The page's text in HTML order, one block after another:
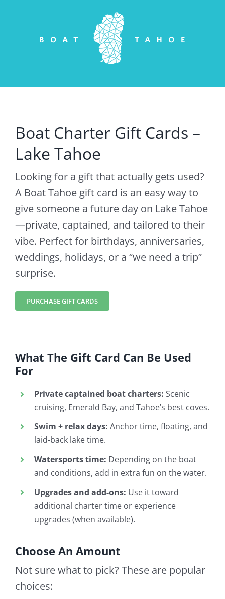
Boat Charter Gift Cards –
Lake Tahoe
Looking for a gift that actually gets used?
A Boat Tahoe gift card is an easy way to
give someone a future day on Lake Tahoe
—private, captained, and tailored to their
vibe. Perfect for birthdays, anniversaries,
weddings, holidays, or a “we need a trip”
surprise.
PURCHASE GIFT CARDS
What The Gift Card Can Be Used
For
Private captained boat charters: Scenic
cruising, Emerald Bay, and Tahoe’s best coves.
Swim + relax days: Anchor time, floating, and
laid-back lake time.
Watersports time: Depending on the boat
and conditions, add in extra fun on the water.
Upgrades and add-ons: Use it toward
additional charter time or experience
upgrades (when available).
Choose An Amount
Not sure what to pick? These are popular
choices: